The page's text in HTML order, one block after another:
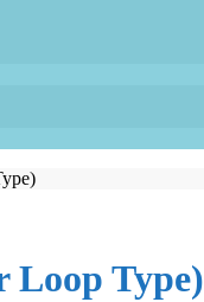
Loop Type)